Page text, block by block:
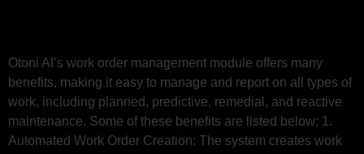
Otoni AI’s work order management module offers many
benefits, making it easy to manage and report on all types of
work, including planned, predictive, remedial, and reactive
maintenance. Some of these benefits are listed below; 1.
Automated Work Order Creation: The system creates work